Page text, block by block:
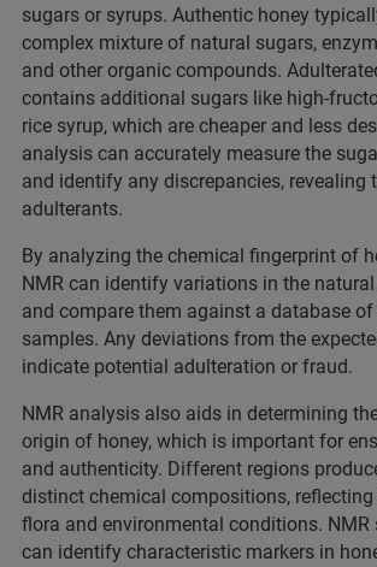
sugars or syrups. Authentic honey
complex mixture of natural sugars,
and other organic compounds.
contains additional sugars like high-
rice syrup, which are cheaper and less
analysis can accurately measure the
and identify any discrepancies, revealing
adulterants.
By analyzing the chemical fingerprint of
NMR can identify variations in the
and compare them against a database
samples. Any deviations from the
indicate potential adulteration or fraud.
NMR analysis also aids in determining
origin of honey, which is important for
and authenticity. Different regions
distinct chemical compositions,
flora and environmental conditions. NMR
can identify characteristic markers in